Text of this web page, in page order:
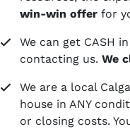
win-win offer for
We can get CASH
contacting us. We
We are a local
house in ANY
or closing costs.